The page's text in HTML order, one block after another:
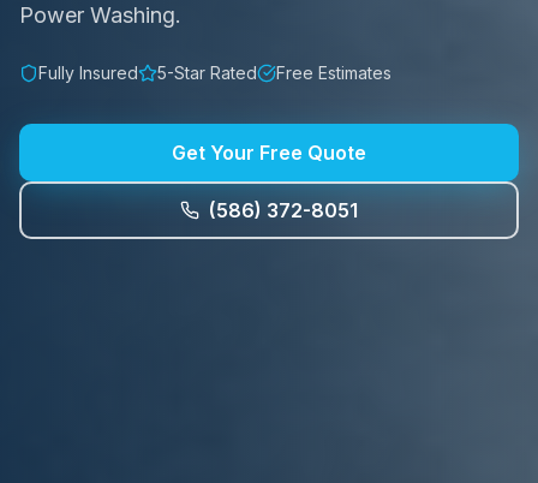
Power Washing.
Fully Insured 5-Star Rated Free Estimates
Get Your Free Quote
(586) 372-8051